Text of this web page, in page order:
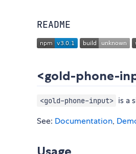
README
<gold-phone-
<gold-phone-input> is a
See: Documentation,